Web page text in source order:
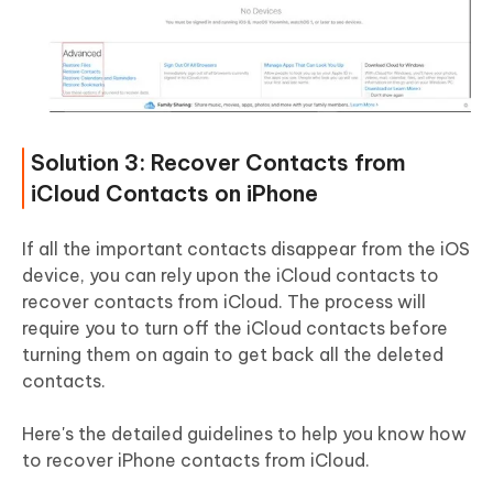
Solution 3: Recover Contacts from
iCloud Contacts on iPhone
If all the important contacts disappear from the iOS
device, you can rely upon the iCloud contacts to
recover contacts from iCloud. The process will
require you to turn off the iCloud contacts before
turning them on again to get back all the deleted
contacts.
Here's the detailed guidelines to help you know how
to recover iPhone contacts from iCloud.